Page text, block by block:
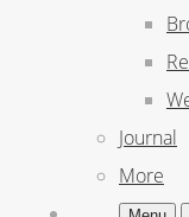
Journal
More